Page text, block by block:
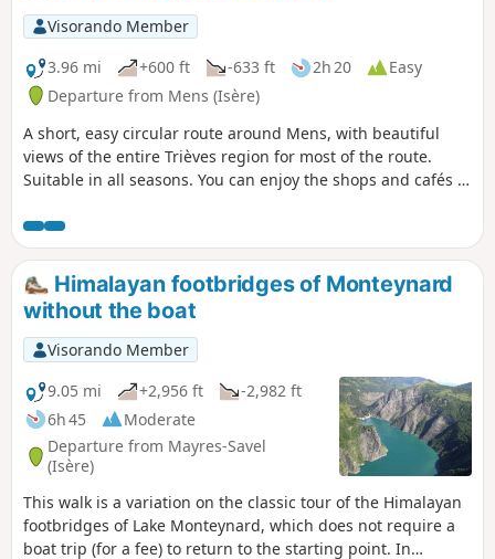
Visorando Member
3.96 mi
+600 ft -633 ft 2h 20
Easy
Departure from Mens (Isère)
A short, easy circular route around Mens, with beautiful
views of the entire Trièves region for most of the route.
Suitable in all seasons. You can enjoy the shops and cafés in
Himalayan footbridges of Monteynard
without the boat
Visorando Member
9.05 mi
+2,956 ft
-2,982 ft
6h 45
Moderate
Departure from Mayres-Savel
(Isère)
This walk is a variation on the classic tour of the Himalayan
footbridges of Lake Monteynard, which does not require a
boat trip (for a fee) to return to the starting point. In